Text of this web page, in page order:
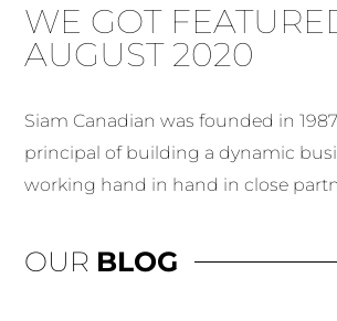
WE GOT
AUGUST 2020
Siam Canadian was founded in
principal of building a dynamic
working hand in hand in close
OUR BLOG